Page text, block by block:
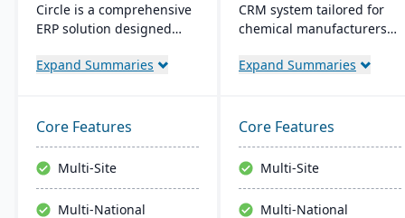
Circle is a comprehensive
ERP solution designed
apparel, footwear, and
for production
management, inventory
control, financial
management, and supply
chain coordination to
Expand Summaries
CRM system tailored for
chemical manufacturers
both on-premise and
lifecycle management,
cfr21Part 11 compliance,
and multi-currency
support. It's a leading
choice for North American
Expand Summaries
Core Features
Multi-Site
Multi-National
Core Features
Multi-Site
Multi-National